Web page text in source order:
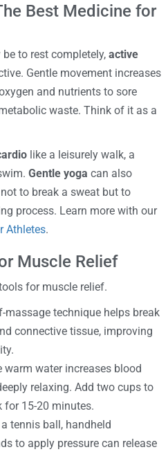
Best Medicine for
to rest completely, active
Gentle movement increases
and nutrients to sore
waste. Think of it as a
like a leisurely walk, a
Gentle yoga can also
to break a sweat but to
process. Learn more with our
Athletes.
Muscle Relief
for muscle relief.
massage technique helps break
connective tissue, improving
warm water increases blood
relaxing. Add two cups to
for 15-20 minutes.
tennis ball, handheld
to apply pressure can release